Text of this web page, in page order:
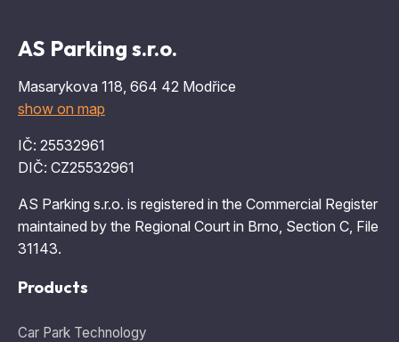
AS Parking s.r.o.
Masarykova 118, 664 42 Modřice
show on map
IČ: 25532961
DIČ: CZ25532961
AS Parking s.r.o. is registered in the Commercial Register
maintained by the Regional Court in Brno, Section C, File
31143.
Products
Car Park Technology